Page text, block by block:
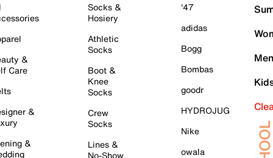
&
Care
&
&
Socks &
Hosiery
Athletic
Socks
Boot &
Knee
Socks
Crew
Socks
Lines &
No-Show
'47
adidas
Bogg
Bombas
goodr
HYDROJUG
Nike
owala